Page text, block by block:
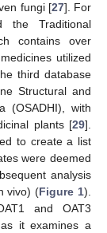
fungi [27]. For
the Traditional
contains over
utilized
third database
Structural and
(OSADHI), with
plants [29].
to create a list
were deemed
analysis
vivo) (Figure 1).
and OAT3
it examines a